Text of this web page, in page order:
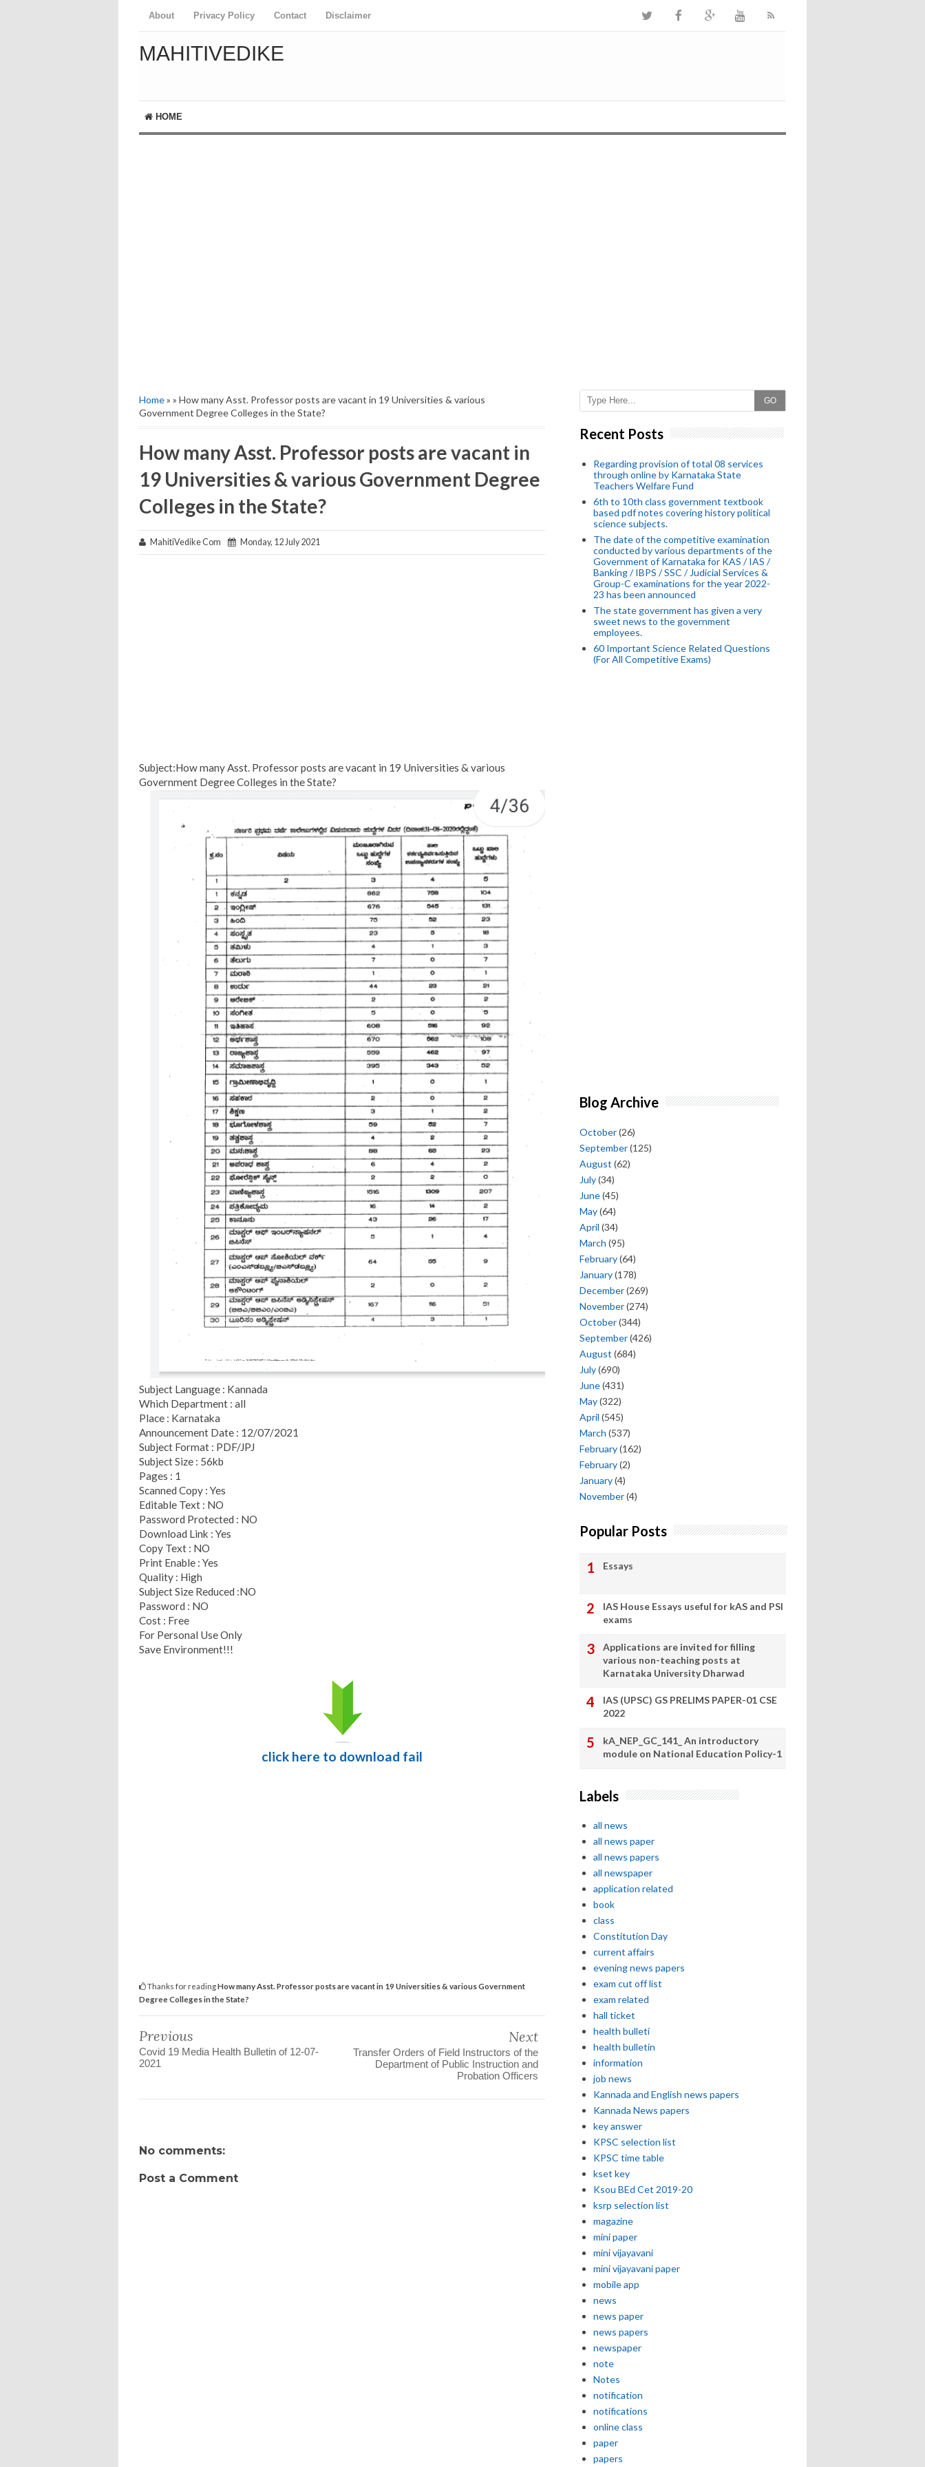
About Privacy Policy Contact Disclaimer
MAHITIVEDIKE
HOME
Home» » How many Asst. Professor posts are vacant in 19 Universities & various
Government Degree Colleges in the State?
How many Asst. Professor posts are vacant in
19 Universities & various Government Degree
Colleges in the State?
MahitiVedike Com Monday, 12 July 2021
Subject:How many Asst. Professor posts are vacant in 19 Universities & various
Government Degree Colleges in the State?
Subject Language : Kannada
Which Department : all
Place : Karnataka
Announcement Date : 12/07/2021
Subject Format : PDF/JPJ
Subject Size : 56kb
Pages : 1
Scanned Copy : Yes
Editable Text : NO
Password Protected : NO
Download Link : Yes
Copy Text : NO
Print Enable : Yes
Quality : High
Subject Size Reduced :NO
Password : NO
Cost : Free
For Personal Use Only
Save Environment!!!
click here to download fail
Thanks for readingHow many Asst. Professor posts are vacant in 19 Universities & various Government
Degree Colleges in the State?
Previous
Covid 19 Media Health Bulletin of 12-07-
2021
Next
Transfer Orders of Field Instructors of the
Department of Public Instruction and
Probation Officers
No comments:
Post a Comment
GO
Recent Posts
Regarding provision of total 08 services
through online by Karnataka State
Teachers Welfare Fund
6th to 10th class government textbook
based pdf notes covering history political
science subjects.
The date of the competitive examination
conducted by various departments of the
Government of Karnataka for KAS / IAS /
Banking / IBPS / SSC / Judicial Services &
Group-C examinations for the year 2022-
23 has been announced
The state government has given a very
sweet news to the government
employees.
60 Important Science Related Questions
(For All Competitive Exams)
Blog Archive
October(26)
September(125)
August (62)
July(34)
June(45)
May(64)
April (34)
March (95)
February(64)
January(178)
December(269)
November(274)
October(344)
September(426)
August (684)
July(690)
June(431)
May(322)
April (545)
March (537)
February(162)
February(2)
January(4)
November(4)
Popular Posts
Essays
IAS House Essays useful for kAS and PSI
exams
Applications are invited for filling
various non-teaching posts at
Karnataka University Dharwad
IAS (UPSC) GS PRELIMS PAPER-01 CSE
2022
kA_NEP_GC_141_ An introductory
module on National Education Policy-1
Labels
all news
all news paper
all news papers
all newspaper
application related
book
class
Constitution Day
current affairs
evening news papers
exam cut off list
exam related
hall ticket
health bulleti
health bulletin
information
job news
Kannada and English news papers
Kannada News papers
key answer
KPSC selection list
KPSC time table
kset key
Ksou BEd Cet 2019-20
ksrp selection list
magazine
mini paper
mini vijayavani
mini vijayavani paper
mobile app
news
news paper
news papers
newspaper
note
Notes
notification
notifications
online class
paper
papers